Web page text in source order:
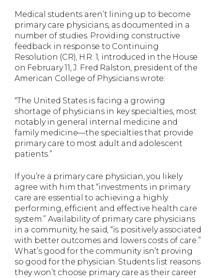
Medical students aren’t lining up to become
primary care physicians, as documented in a
number of studies. Providing constructive
feedback in response to Continuing
Resolution (CR), H.R. 1, introduced in the House
on February 11, J. Fred Ralston, president of the
American College of Physicians wrote:
“The United States is facing a growing
shortage of physicians in key specialties, most
notably in general internal medicine and
family medicine—the specialties that provide
primary care to most adult and adolescent
patients.”
If you’re a primary care physician, you likely
agree with him that “investments in primary
care are essential to achieving a highly
performing, efficient and effective health care
system.” Availability of primary care physicians
in a community, he said, “is positively associated
with better outcomes and lowers costs of care.”
What’s good for the community isn’t proving
so good for the physician. Students list reasons
they won’t choose primary care as their career